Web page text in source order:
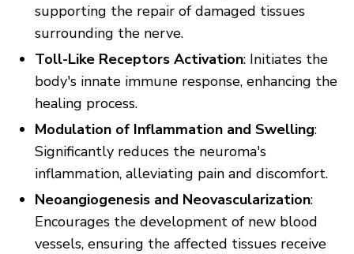
supporting the repair of damaged tissues
surrounding the nerve.
Toll-Like Receptors Activation: Initiates the
body's innate immune response, enhancing the
healing process.
Modulation of Inflammation and Swelling:
Significantly reduces the neuroma's
inflammation, alleviating pain and discomfort.
Neoangiogenesis and Neovascularization:
Encourages the development of new blood
vessels, ensuring the affected tissues receive